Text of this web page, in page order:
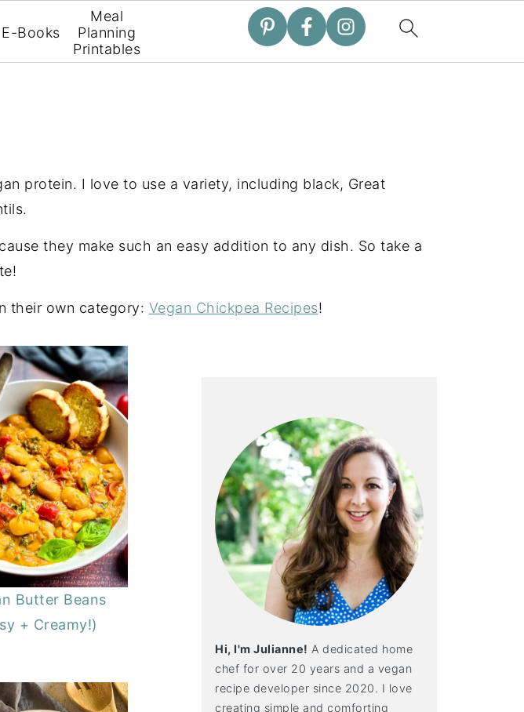
Books
Meal
Planning
Printables
protein. I love to use a variety, including black, Great
they make such an easy addition to any dish. So take a
their own category: Vegan Chickpea Recipes!
Butter Beans
+ Creamy!)
Hi, I'm Julianne! A dedicated home
chef for over 20 years and a vegan
recipe developer since 2020. I love
creating simple and comforting